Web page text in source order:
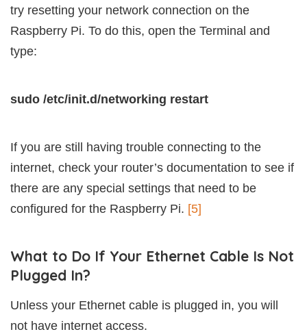
try resetting your network connection on the
Raspberry Pi. To do this, open the Terminal and
type:
sudo /etc/init.d/networking restart
If you are still having trouble connecting to the
internet, check your router’s documentation to see if
there are any special settings that need to be
configured for the Raspberry Pi. [5]
What to Do If Your Ethernet Cable Is Not
Plugged In?
Unless your Ethernet cable is plugged in, you will
not have internet access.